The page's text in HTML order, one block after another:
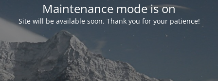
Maintenance mode is on
Site will be available soon. Thank you for your patience!